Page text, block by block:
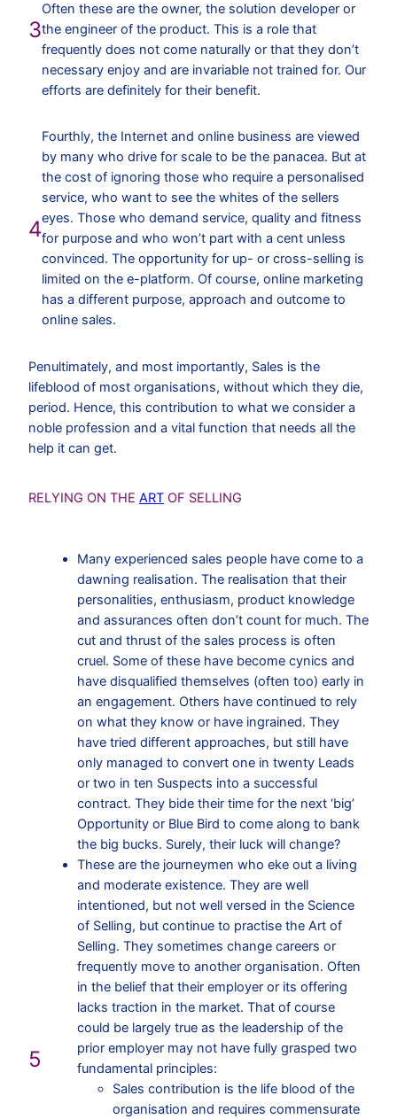
3
Often these are the owner, the solution developer or
the engineer of the product. This is a role that
frequently does not come naturally or that they don’t
necessary enjoy and are invariable not trained for. Our
efforts are definitely for their benefit.
4
Fourthly, the Internet and online business are viewed
by many who drive for scale to be the panacea. But at
the cost of ignoring those who require a personalised
service, who want to see the whites of the sellers
eyes. Those who demand service, quality and fitness
for purpose and who won’t part with a cent unless
convinced. The opportunity for up- or cross-selling is
limited on the e-platform. Of course, online marketing
has a different purpose, approach and outcome to
online sales.
Penultimately, and most importantly, Sales is the
lifeblood of most organisations, without which they die,
period. Hence, this contribution to what we consider a
noble profession and a vital function that needs all the
help it can get.
RELYING ON THE ART OF SELLING
5
Many experienced sales people have come to a
dawning realisation. The realisation that their
personalities, enthusiasm, product knowledge
and assurances often don’t count for much. The
cut and thrust of the sales process is often
cruel. Some of these have become cynics and
have disqualified themselves (often too) early in
an engagement. Others have continued to rely
on what they know or have ingrained. They
have tried different approaches, but still have
only managed to convert one in twenty Leads
or two in ten Suspects into a successful
contract. They bide their time for the next ‘big’
Opportunity or Blue Bird to come along to bank
the big bucks. Surely, their luck will change?
These are the journeymen who eke out a living
and moderate existence. They are well
intentioned, but not well versed in the Science
of Selling, but continue to practise the Art of
Selling. They sometimes change careers or
frequently move to another organisation. Often
in the belief that their employer or its offering
lacks traction in the market. That of course
could be largely true as the leadership of the
prior employer may not have fully grasped two
fundamental principles:
Sales contribution is the life blood of the
organisation and requires commensurate